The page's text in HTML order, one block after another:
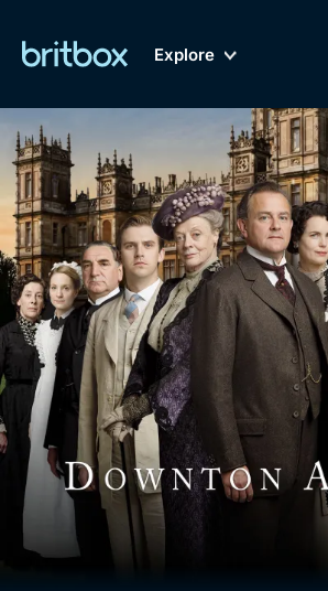
Explore
New Coming Soon
Genre
Drama
Mystery
Comedy
Lifestyle
Documentaries
My Account
Gift Subscription
Help
Sign Out
Biggest Streaming
of British
Dramas, Comedies,
Documentaries, Lifestyle
Free Trial
Sign In